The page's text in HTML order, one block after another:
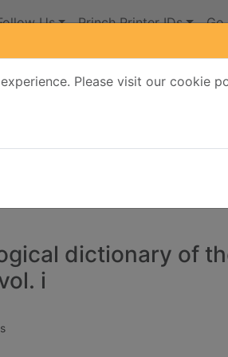
Please visit our cookie
Us Princh Printer IDs Go
dictionary of
i